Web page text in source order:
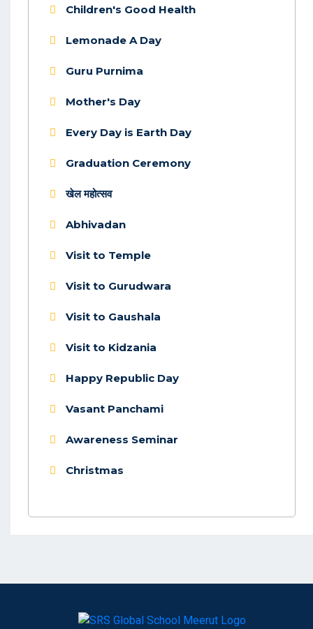
Children's Good Health
Lemonade A Day
Guru Purnima
Mother's Day
Every Day is Earth Day
Graduation Ceremony
खेल महोत्सव
Abhivadan
Visit to Temple
Visit to Gurudwara
Visit to Gaushala
Visit to Kidzania
Happy Republic Day
Vasant Panchami
Awareness Seminar
Christmas